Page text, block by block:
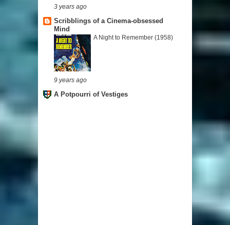
3 years ago
Scribblings of a Cinema-obsessed
Mind
A Night to Remember (1958)
9 years ago
A Potpourri of Vestiges